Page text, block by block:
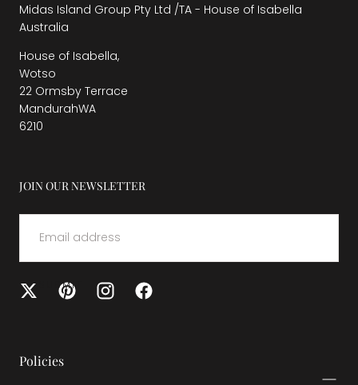
Midas Island Group Pty Ltd /TA - House of Isabella
Australia
House of Isabella,
Wotso
22 Ormsby Terrace
MandurahWA
6210
JOIN OUR NEWSLETTER
EMAIL
SUBMIT
Policies